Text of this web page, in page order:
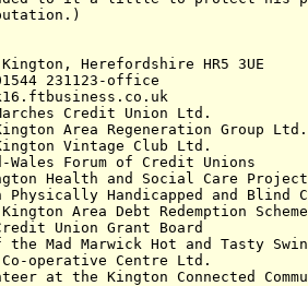
Herefordshire HR5 3UE
231123-office
Credit Union Ltd.
Area Regeneration Group Ltd.
Vintage Club Ltd.
Forum of Credit Unions
Health and Social Care Project
Handicapped and Blind
Area Debt Redemption Scheme
Union Grant Board
Mad Marwick Hot and Tasty
Co-operative Centre Ltd.
at the Kington Connected